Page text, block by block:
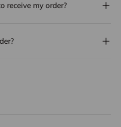
receive my order?